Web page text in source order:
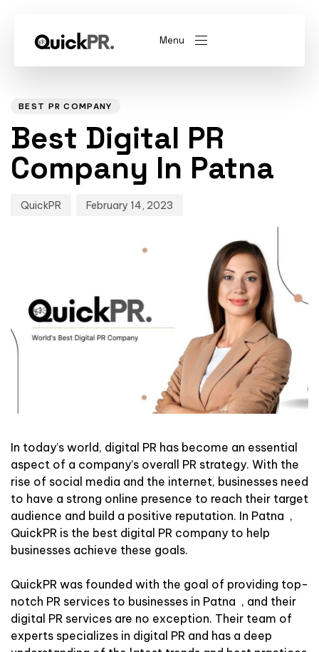
Menu
QKPR
BEST PR COMPANY
Best Digital PR
Company In Patna
QuickPR February 14, 2023
In today’s world, digital PR has become an essential
aspect of a company’s overall PR strategy. With the
rise of social media and the internet, businesses need
to have a strong online presence to reach their target
audience and build a positive reputation. In Patna ,
QuickPR is the best digital PR company to help
businesses achieve these goals.
QuickPR was founded with the goal of providing top-
notch PR services to businesses in Patna , and their
digital PR services are no exception. Their team of
experts specializes in digital PR and has a deep